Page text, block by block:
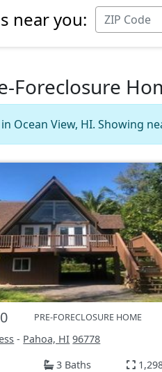
near you:
Foreclosure
Ocean View, HI. Showing
PRE-FORECLOSURE HOME
- Pahoa, HI 96778
3 Baths